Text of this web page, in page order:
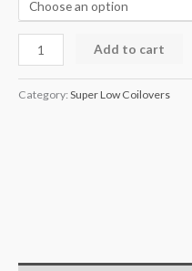
Add to cart
Category: Super Low Coilovers